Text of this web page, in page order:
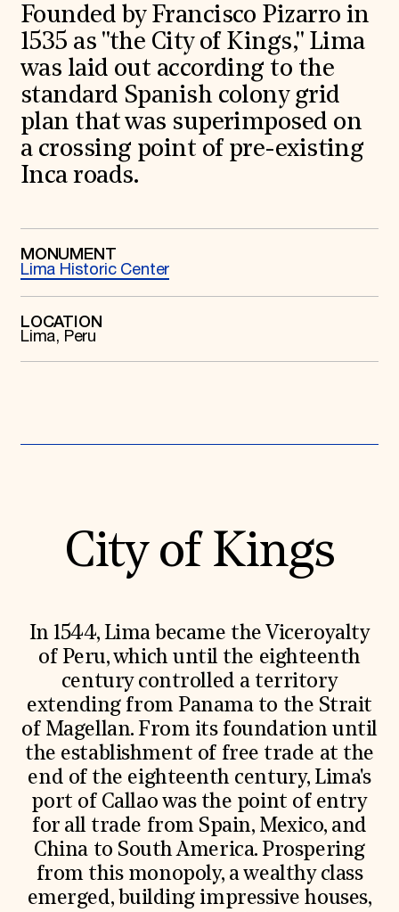
World Monuments Fund/Knoll Modernism Prize
EVENTS AND TRAVEL
Signature Events
Travel Program
Hadrian Gala
Summer Soirée
ABOUT US
History
Global Offices
Staff & Board
Contact Us
SUZANNE DEAL BOOTH INSTITUTE
Heritage Trades Training
Professional Networks
Research & Publications
Membership
Foundation Support
Government Partners
Information for Donors
Founded by Francisco Pizarro in
1535 as "the City of Kings," Lima
was laid out according to the
standard Spanish colony grid
plan that was superimposed on
a crossing point of pre-existing
Inca roads.
MONUMENT
Lima Historic Center
LOCATION
Lima, Peru
City of Kings
In 1544, Lima became the Viceroyalty
of Peru, which until the eighteenth
century controlled a territory
extending from Panama to the Strait
of Magellan. From its foundation until
the establishment of free trade at the
end of the eighteenth century, Lima's
port of Callao was the point of entry
for all trade from Spain, Mexico, and
China to South America. Prospering
from this monopoly, a wealthy class
emerged, building impressive houses,